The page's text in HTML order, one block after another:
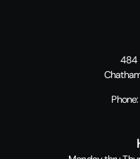
484
Phone: